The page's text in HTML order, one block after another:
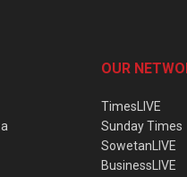
OUR
TimesLIVE
Sunday Times
SowetanLIVE
BusinessLIVE